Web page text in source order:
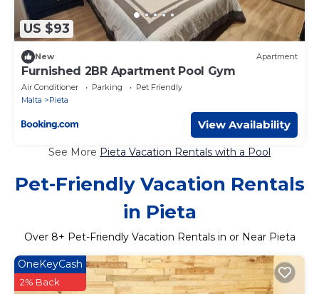
US $93
New Apartment
Furnished 2BR Apartment Pool Gym
Air Conditioner Parking
Pet Friendly
Malta
Pieta
View Availability
See More Pieta Vacation Rentals with a Pool
Pet-Friendly Vacation Rentals
in Pieta
Over 8+ Pet-Friendly Vacation Rentals in or Near Pieta
OneKeyCash
2% Back